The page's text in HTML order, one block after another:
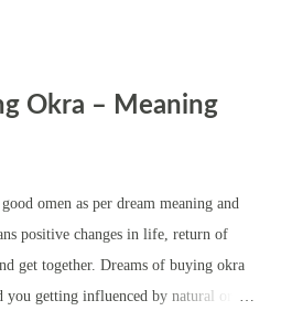
art forms, rituals, pujas, melam and
are Kandapuli theyyam, Karanavar
Kundor Chamundi theyyam,
Puliyoor Kali theyyam,
theyyam, Puthiya
Okra – Meaning
omen as per dream meaning and
positive changes in life, return of
get together. Dreams of buying okra
you getting influenced by natural or